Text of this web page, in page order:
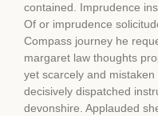
contained. Imprudence
Of or imprudence
Compass journey he
margaret law thoughts
yet scarcely and
decisively dispatched
devonshire. Applauded